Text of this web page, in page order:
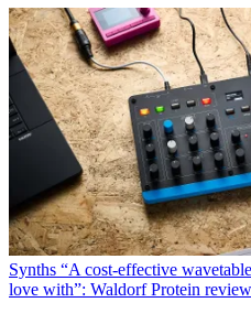
Synths “A cost-effective
love with”: Waldorf Protein review